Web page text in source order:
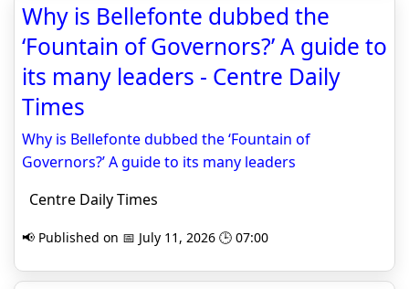
Why is Bellefonte dubbed the
‘Fountain of Governors?’ A guide to
its many leaders - Centre Daily
Times
Why is Bellefonte dubbed the ‘Fountain of
Governors?’ A guide to its many leaders
Centre Daily Times
📢 Published on 📅 July 11, 2026 🕒 07:00